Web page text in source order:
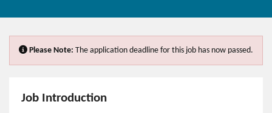
Please Note: The application deadline for this job has now passed.
Job Introduction